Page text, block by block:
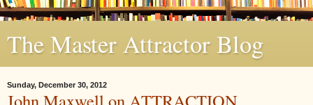
The Master Attractor Blog
Sunday, December 30, 2012